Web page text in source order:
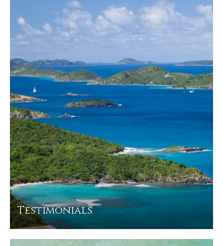
Testimonials